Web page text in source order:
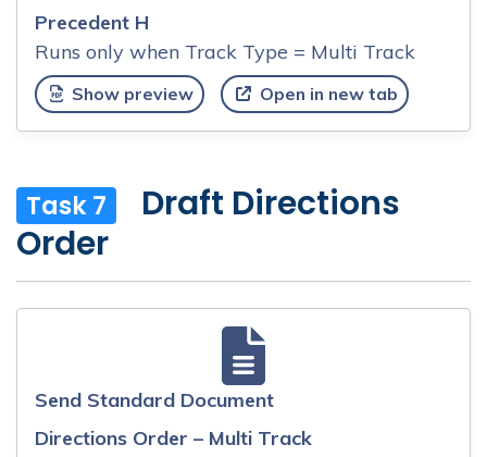
Precedent H
Runs only when Track Type = Multi Track
Show preview Open in new tab
Task 7
Draft Directions
Order
Send Standard Document
Directions Order – Multi Track